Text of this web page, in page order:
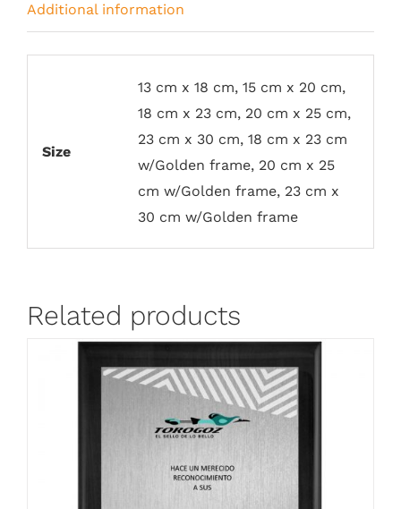
Additional information
Size
13 cm x 18 cm, 15 cm x 20 cm,
18 cm x 23 cm, 20 cm x 25 cm,
23 cm x 30 cm, 18 cm x 23 cm
w/Golden frame, 20 cm x 25
cm w/Golden frame, 23 cm x
30 cm w/Golden frame
Related products